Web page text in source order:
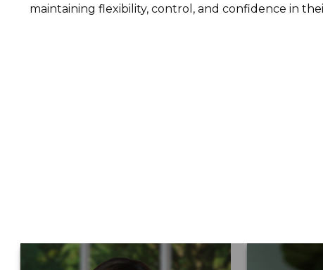
maintaining flexibility, control, and confidence in